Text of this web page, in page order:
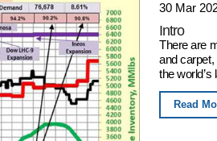
30 Mar
Intro
There are
and
the
Read